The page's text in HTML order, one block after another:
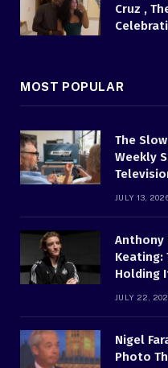
Cruz ,
MOST POPULAR
The
Weekly
JULY 13,
Anthony
Keating:
Holding
JULY 22,
Nigel
Photo